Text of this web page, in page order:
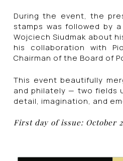
During the event, the
stamps was followed by
Wojciech Siudmak about
his collaboration with
Chairman of the Board of
This event beautifully
and philately — two fields
detail, imagination, and
First day of issue: October